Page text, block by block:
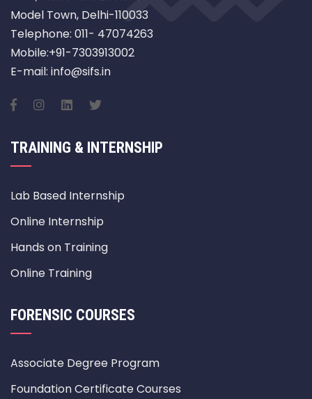
Model Town, Delhi-110033
Telephone: 011- 47074263
Mobile:+91-7303913002
E-mail: info@sifs.in
TRAINING & INTERNSHIP
Lab Based Internship
Online Internship
Hands on Training
Online Training
FORENSIC COURSES
Associate Degree Program
Foundation Certificate Courses